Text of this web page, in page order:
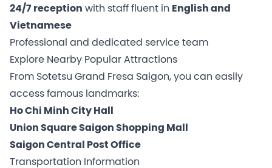
24/7 reception with staff fluent in English and
Vietnamese
Professional and dedicated service team
Explore Nearby Popular Attractions
From Sotetsu Grand Fresa Saigon, you can easily
access famous landmarks:
Ho Chi Minh City Hall
Union Square Saigon Shopping Mall
Saigon Central Post Office
Transportation Information